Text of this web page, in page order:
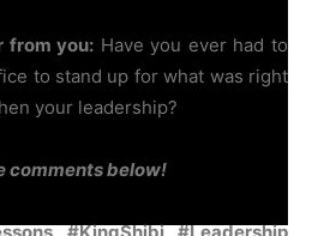
from you: Have you ever had to
to stand up for what was right
your leadership?
comments below!